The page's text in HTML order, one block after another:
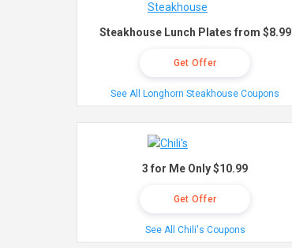
Steakhouse Lunch Plates from $8.99
Get Offer
See All Longhorn Steakhouse Coupons
3 for Me Only $10.99
Get Offer
See All Chili's Coupons